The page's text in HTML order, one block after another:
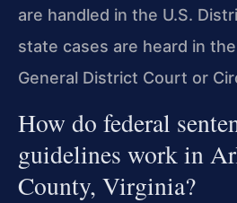
are handled in the U.S.
state cases are heard in
General District Court or
How do federal
guidelines work in
County, Virginia?